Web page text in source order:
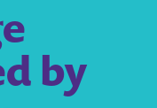
by